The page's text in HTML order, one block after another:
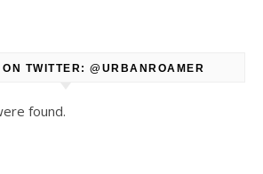
ON TWITTER: @URBANROAMER
found.